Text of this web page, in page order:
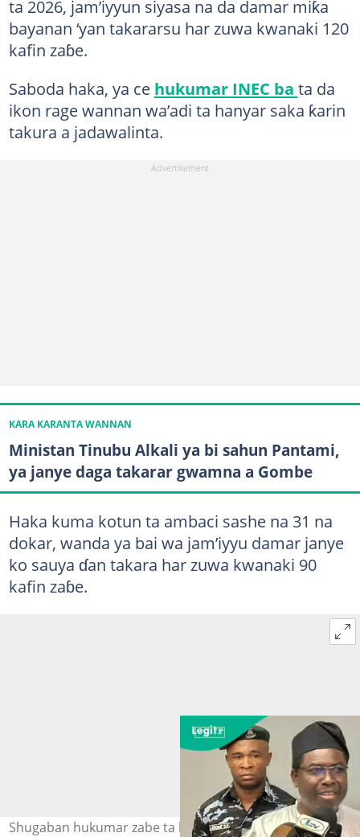
ta 2026, jam’iyyun siyasa na da damar miƙa
bayanan ‘yan takararsu har zuwa kwanaki 120
kafin zaɓe.
Saboda haka, ya ce hukumar INEC ba ta da
ikon rage wannan wa’adi ta hanyar saka ƙarin
takura a jadawalinta.
KARA KARANTA WANNAN
Ministan Tinubu Alkali ya bi sahun Pantami,
ya janye daga takarar gwamna a Gombe
Haka kuma kotun ta ambaci sashe na 31 na
dokar, wanda ya bai wa jam’iyyu damar janye
ko sauya ɗan takara har zuwa kwanaki 90
kafin zaɓe.
Shugaban hukumar zabe ta kasa, Farfesa Joash